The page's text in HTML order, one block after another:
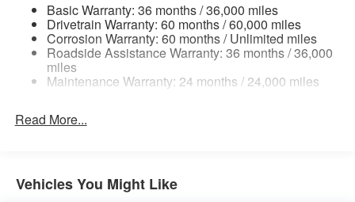
Strut Front Suspension w/Coil Springs
Multi-Link Rear Suspension w/Coil Springs
4-Wheel Disc Brakes w/4-Wheel ABS, Front Vented
Discs, Brake Assist, Hill Hold Control and Electric
Brake Actuated Limited Slip Differential
Basic Warranty: 36 months / 36,000 miles
Drivetrain Warranty: 60 months / 60,000 miles
Corrosion Warranty: 60 months / Unlimited miles
Roadside Assistance Warranty: 36 months / 36,000
miles
Maintenance Warranty: 24 months / 24,000 miles
Read More...
Vehicles You Might Like